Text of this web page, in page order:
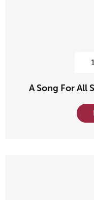
A Song For All